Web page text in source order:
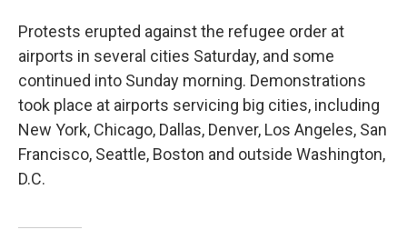
Protests erupted against the refugee order at
airports in several cities Saturday, and some
continued into Sunday morning. Demonstrations
took place at airports servicing big cities, including
New York, Chicago, Dallas, Denver, Los Angeles, San
Francisco, Seattle, Boston and outside Washington,
D.C.